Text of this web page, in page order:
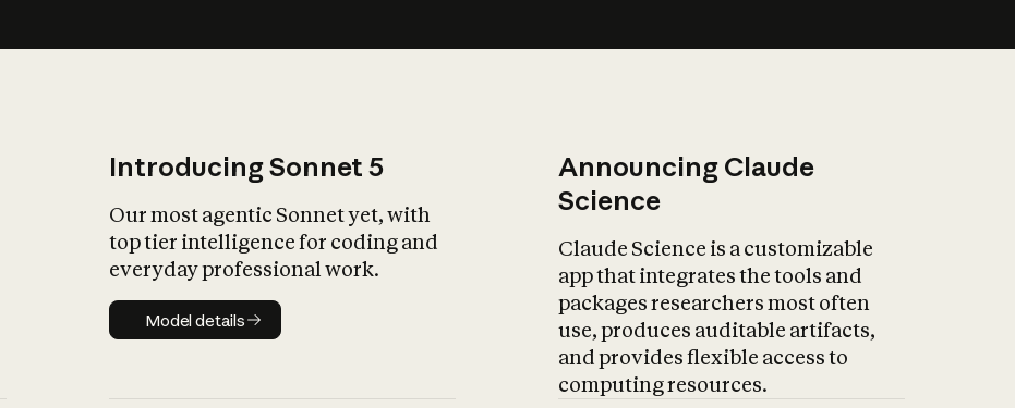
Introducing Sonnet 5
Our most agentic Sonnet yet, with
top tier intelligence for coding and
everyday professional work.
Model details
Model details
Announcing Claude
Science
Claude Science is a customizable
app that integrates the tools and
packages researchers most often
use, produces auditable artifacts,
and provides flexible access to
computing resources.